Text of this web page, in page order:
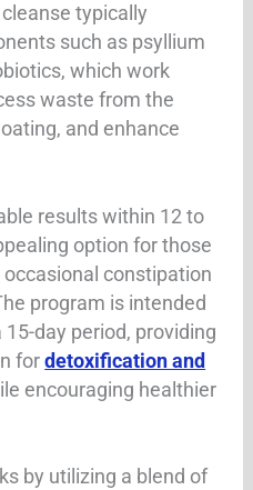
typically
such as psyllium
which work
waste from the
and enhance
results within 12 to
option for those
constipation
program is intended
day period, providing
fordetoxification and
encouraging healthier
by utilizing a blend of